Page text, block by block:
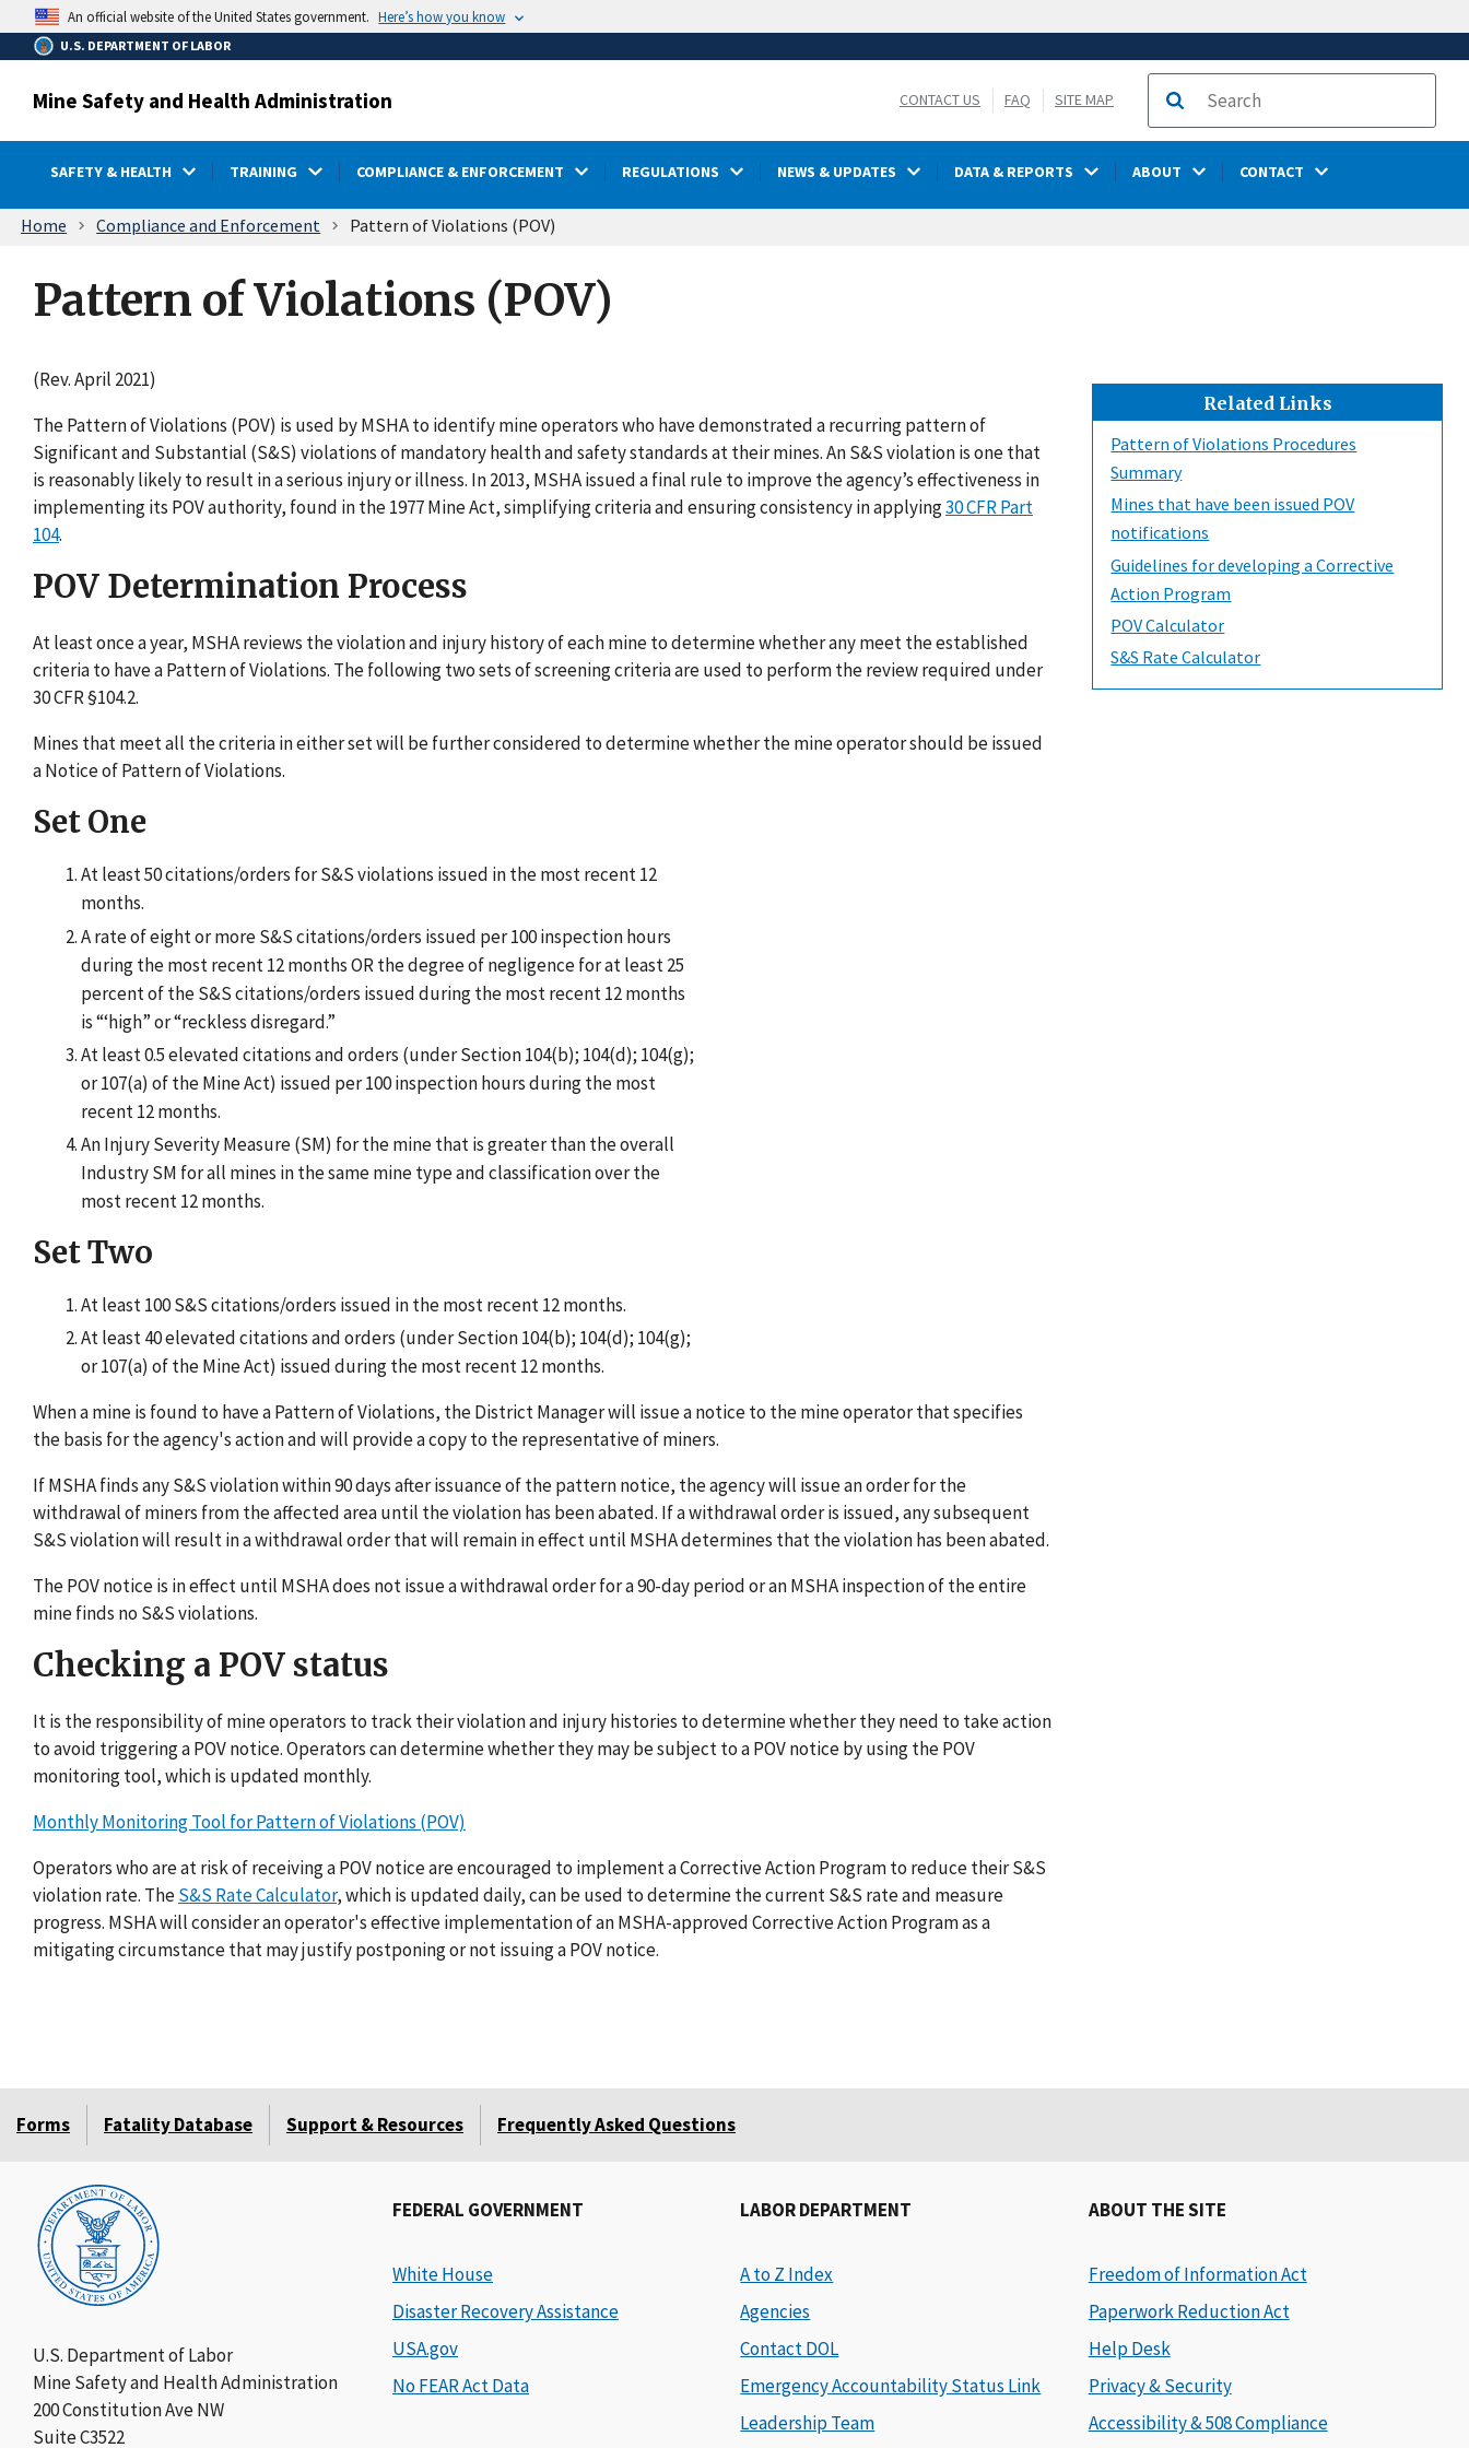
main
content
An official website of the United States government. Here’s how you know
U.S. DEPARTMENT OF LABOR
Mine Safety and Health Administration CONTACT US FAQ SITE MAP
Search
SAFETY & HEALTH TRAINING COMPLIANCE & ENFORCEMENT REGULATIONS NEWS & UPDATES DATA & REPORTS ABOUT CONTACT
Breadcrumb
Home Compliance and Enforcement Pattern of Violations (POV)
Pattern of Violations (POV)
(Rev. April 2021)
The Pattern of Violations (POV) is used by MSHA to identify mine operators who have demonstrated a recurring pattern of
Significant and Substantial (S&S) violations of mandatory health and safety standards at their mines. An S&S violation is one that
is reasonably likely to result in a serious injury or illness. In 2013, MSHA issued a final rule to improve the agency’s effectiveness in
implementing its POV authority, found in the 1977 Mine Act, simplifying criteria and ensuring consistency in applying30 CFR Part
104.
POV Determination Process
At least once a year, MSHA reviews the violation and injury history of each mine to determine whether any meet the established
criteria to have a Pattern of Violations. The following two sets of screening criteria are used to perform the review required under
30 CFR §104.2.
Mines that meet all the criteria in either set will be further considered to determine whether the mine operator should be issued
a Notice of Pattern of Violations.
Set One
At least 50 citations/orders for S&S violations issued in the most recent 12
months.
A rate of eight or more S&S citations/orders issued per 100 inspection hours
during the most recent 12 months OR the degree of negligence for at least 25
percent of the S&S citations/orders issued during the most recent 12 months
is “‘high” or “reckless disregard.”
At least 0.5 elevated citations and orders (under Section 104(b); 104(d); 104(g);
or 107(a) of the Mine Act) issued per 100 inspection hours during the most
recent 12 months.
An Injury Severity Measure (SM) for the mine that is greater than the overall
Industry SM for all mines in the same mine type and classification over the
most recent 12 months.
Set Two
At least 100 S&S citations/orders issued in the most recent 12 months.
At least 40 elevated citations and orders (under Section 104(b); 104(d); 104(g);
or 107(a) of the Mine Act) issued during the most recent 12 months.
When a mine is found to have a Pattern of Violations, the District Manager will issue a notice to the mine operator that specifies
the basis for the agency's action and will provide a copy to the representative of miners.
If MSHA finds any S&S violation within 90 days after issuance of the pattern notice, the agency will issue an order for the
withdrawal of miners from the affected area until the violation has been abated. If a withdrawal order is issued, any subsequent
S&S violation will result in a withdrawal order that will remain in effect until MSHA determines that the violation has been abated.
The POV notice is in effect until MSHA does not issue a withdrawal order for a 90-day period or an MSHA inspection of the entire
mine finds no S&S violations.
Checking a POV status
It is the responsibility of mine operators to track their violation and injury histories to determine whether they need to take action
to avoid triggering a POV notice. Operators can determine whether they may be subject to a POV notice by using the POV
monitoring tool, which is updated monthly.
Monthly Monitoring Tool for Pattern of Violations (POV)
Operators who are at risk of receiving a POV notice are encouraged to implement a Corrective Action Program to reduce their S&S
violation rate. TheS&S Rate Calculator, which is updated daily, can be used to determine the current S&S rate and measure
progress. MSHA will consider an operator's effective implementation of an MSHA-approved Corrective Action Program as a
mitigating circumstance that may justify postponing or not issuing a POV notice.
Related Links
Pattern of Violations Procedures
Summary
Mines that have been issued POV
notifications
Guidelines for developing a Corrective
Action Program
POV Calculator
S&S Rate Calculator
Forms Fatality Database Support & Resources Frequently Asked Questions
U.S. Department of Labor
Mine Safety and Health Administration
200 Constitution Ave NW
Suite C3522
FEDERAL GOVERNMENT
White House
Disaster Recovery Assistance
USA.gov
No FEAR Act Data
LABOR DEPARTMENT
A to Z Index
Agencies
Contact DOL
Emergency Accountability Status Link
Leadership Team
ABOUT THE SITE
Freedom of Information Act
Paperwork Reduction Act
Help Desk
Privacy & Security
Accessibility & 508 Compliance